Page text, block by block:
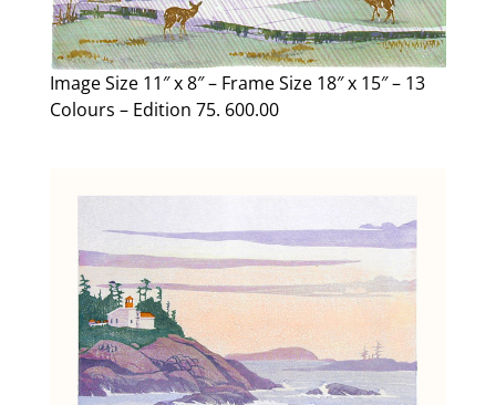
Image Size 11″ x 8″ – Frame Size 18″ x 15″ – 13
Colours – Edition 75. 600.00